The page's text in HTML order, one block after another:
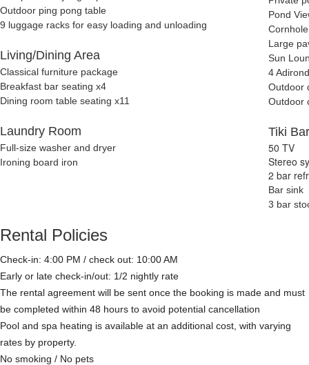
Outdoor ping pong table
9 luggage racks for easy loading and unloading
Living/Dining Area
Classical furniture package
Breakfast bar seating x4
Dining room table seating x11
Laundry Room
Full-size washer and dryer
Ironing board iron
Pond
Cornhole
Large
Sun
4
Outdoor
Outdoor
Tiki Bar
50 TV
Stereo
2 bar
Bar sink
3 bar
Rental Policies
Check-in: 4:00 PM / check out: 10:00 AM
Early or late check-in/out: 1/2 nightly rate
The rental agreement will be sent once the booking is made and must
be completed within 48 hours to avoid potential cancellation
Pool and spa heating is available at an additional cost, with varying
rates by property.
No smoking / No pets